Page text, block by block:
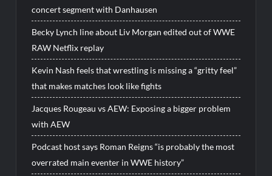
concert segment with Danhausen
Becky Lynch line about Liv Morgan edited out of WWE
RAW Netflix replay
Kevin Nash feels that wrestling is missing a “gritty feel”
that makes matches look like fights
Jacques Rougeau vs AEW: Exposing a bigger problem
with AEW
Podcast host says Roman Reigns “is probably the most
overrated main eventer in WWE history”